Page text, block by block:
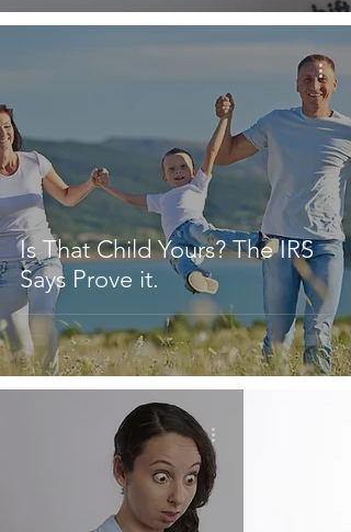
Is That Child Yours? The IRS
Says Prove it.